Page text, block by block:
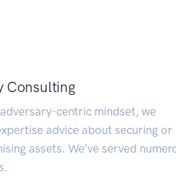
Consulting
centric mindset, we
advice about securing or
assets. We’ve served